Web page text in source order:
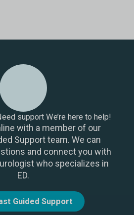
support We’re here to help!
with a member of our
Support team. We can
and connect you with
who specializes in
ED.
Guided Support